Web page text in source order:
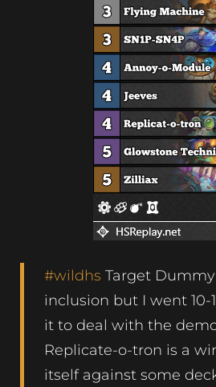
#wildhs Target
inclusion but I went 10-
it to deal with the
Replicate-o-tron is a
itself against some